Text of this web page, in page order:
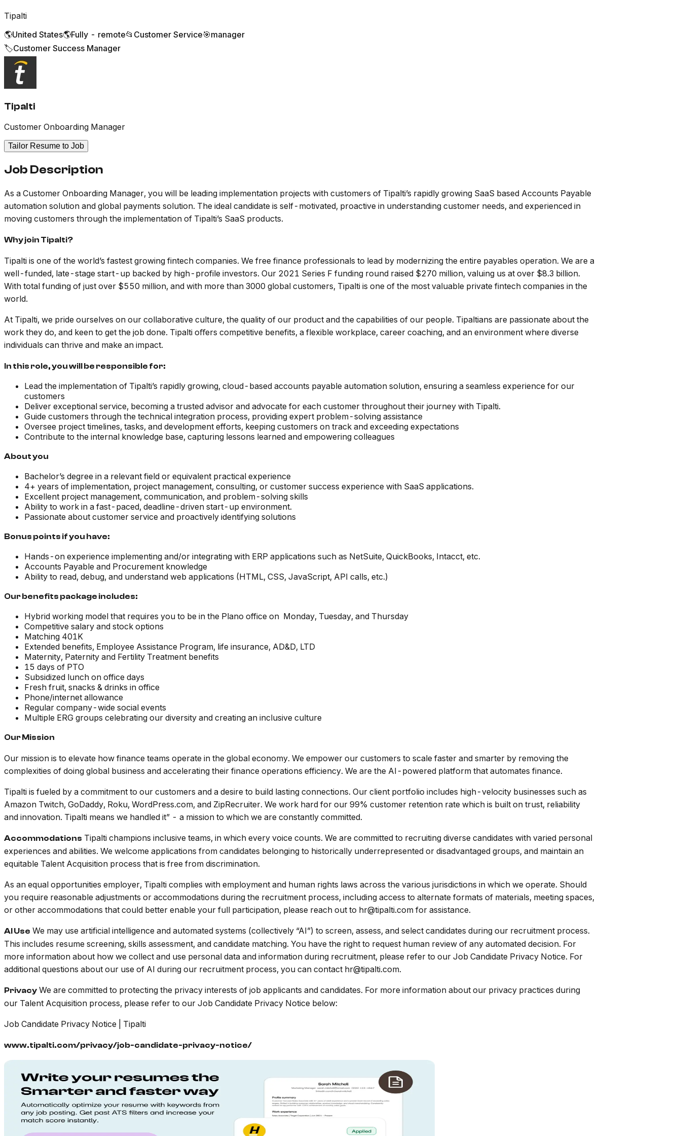
Tipalti
🌎United States🌎Fully - remote📂 Customer Service🎯manager
🏷️Customer Success Manager
Tipalti
Customer Onboarding Manager
Tailor Resume to Job
Job Description
As a Customer Onboarding Manager, you will be leading implementation projects with customers of Tipalti’s rapidly growing SaaS based Accounts Payable
automation solution and global payments solution. The ideal candidate is self-motivated, proactive in understanding customer needs, and experienced in
moving customers through the implementation of Tipalti’s SaaS products.
Why join Tipalti?
Tipalti is one of the world’s fastest growing fintech companies. We free finance professionals to lead by modernizing the entire payables operation. We are a
well-funded, late-stage start-up backed by high-profile investors. Our 2021 Series F funding round raised $270 million, valuing us at over $8.3 billion.
With total funding of just over $550 million, and with more than 3000 global customers, Tipalti is one of the most valuable private fintech companies in the
world.
At Tipalti, we pride ourselves on our collaborative culture, the quality of our product and the capabilities of our people. Tipaltians are passionate about the
work they do, and keen to get the job done. Tipalti oﬀers competitive benefits, a flexible workplace, career coaching, and an environment where diverse
individuals can thrive and make an impact.
In this role, you will be responsible for:
Lead the implementation of Tipalti’s rapidly growing, cloud-based accounts payable automation solution, ensuring a seamless experience for our
customers
Deliver exceptional service, becoming a trusted advisor and advocate for each customer throughout their journey with Tipalti.
Guide customers through the technical integration process, providing expert problem-solving assistance
Oversee project timelines, tasks, and development efforts, keeping customers on track and exceeding expectations
Contribute to the internal knowledge base, capturing lessons learned and empowering colleagues
About you
Bachelor’s degree in a relevant field or equivalent practical experience
4+ years of implementation, project management, consulting, or customer success experience with SaaS applications.
Excellent project management, communication, and problem-solving skills
Ability to work in a fast-paced, deadline-driven start-up environment.
Passionate about customer service and proactively identifying solutions
Bonus points if you have:
Hands-on experience implementing and/or integrating with ERP applications such as NetSuite, QuickBooks, Intacct, etc.
Accounts Payable and Procurement knowledge
Ability to read, debug, and understand web applications (HTML, CSS, JavaScript, API calls, etc.)
Our benefits package includes:
Hybrid working model that requires you to be in the Plano office on Monday, Tuesday, and Thursday
Competitive salary and stock options
Matching 401K
Extended benefits, Employee Assistance Program, life insurance, AD&D, LTD
Maternity, Paternity and Fertility Treatment benefits
15 days of PTO
Subsidized lunch on office days
Fresh fruit, snacks & drinks in office
Phone/internet allowance
Regular company-wide social events
Multiple ERG groups celebrating our diversity and creating an inclusive culture
Our Mission
Our mission is to elevate how finance teams operate in the global economy. We empower our customers to scale faster and smarter by removing the
complexities of doing global business and accelerating their finance operations efficiency. We are the AI-powered platform that automates finance.
Tipalti is fueled by a commitment to our customers and a desire to build lasting connections. Our client portfolio includes high-velocity businesses such as
Amazon Twitch, GoDaddy, Roku, WordPress.com, and ZipRecruiter. We work hard for our 99% customer retention rate which is built on trust, reliability
and innovation. Tipalti means we handled it” - a mission to which we are constantly committed.
Accommodations Tipalti champions inclusive teams, in which every voice counts. We are committed to recruiting diverse candidates with varied personal
experiences and abilities. We welcome applications from candidates belonging to historically underrepresented or disadvantaged groups, and maintain an
equitable Talent Acquisition process that is free from discrimination.
As an equal opportunities employer, Tipalti complies with employment and human rights laws across the various jurisdictions in which we operate. Should
you require reasonable adjustments or accommodations during the recruitment process, including access to alternate formats of materials, meeting spaces,
or other accommodations that could better enable your full participation, please reach out to hr@tipalti.com for assistance.
AI Use We may use artificial intelligence and automated systems (collectively “AI”) to screen, assess, and select candidates during our recruitment process.
This includes resume screening, skills assessment, and candidate matching. You have the right to request human review of any automated decision. For
more information about how we collect and use personal data and information during recruitment, please refer to our Job Candidate Privacy Notice. For
additional questions about our use of AI during our recruitment process, you can contact hr@tipalti.com.
Privacy We are committed to protecting the privacy interests of job applicants and candidates. For more information about our privacy practices during
our Talent Acquisition process, please refer to our Job Candidate Privacy Notice below:
Job Candidate Privacy Notice | Tipalti
www.tipalti.com/privacy/job-candidate-privacy-notice/